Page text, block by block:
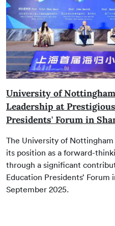
University of
Leadership at
Presidents' Forum in
The University of
its position as a forward-
through a significant
Education Presidents’ Forum
September 2025.